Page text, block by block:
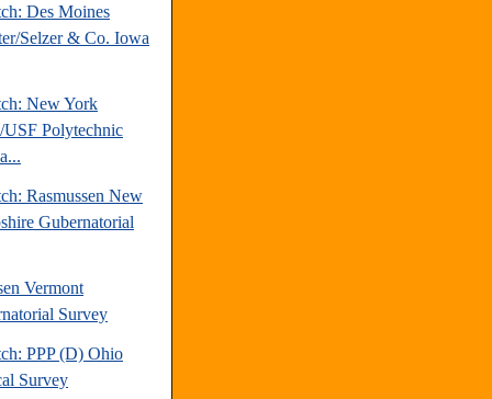
Des Moines
Selzer & Co. Iowa
New York
USF Polytechnic
Rasmussen New
Gubernatorial
Vermont
Survey
PPP (D) Ohio
Survey